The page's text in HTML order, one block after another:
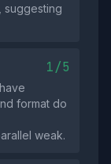
suggesting
1/5
format do
weak.